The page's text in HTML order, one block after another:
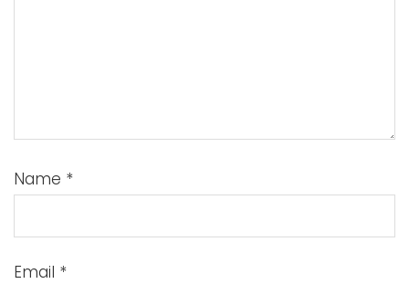
Name *
Email *